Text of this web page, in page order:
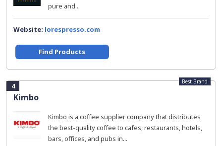
pure and...
Website: lorespresso.com
Find Products
4
Kimbo
Best Brand
Kimbo is a coffee supplier company that distributes
the best-quality coffee to cafes, restaurants, hotels,
bars, offices, and pubs in...